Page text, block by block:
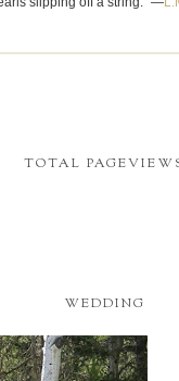
TOTAL
WEDDING